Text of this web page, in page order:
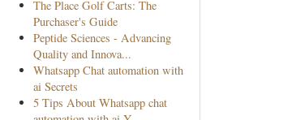
The Place Golf Carts: The
Purchaser's Guide
Peptide Sciences - Advancing
Quality and Innova...
Whatsapp Chat automation with
ai Secrets
5 Tips About Whatsapp chat